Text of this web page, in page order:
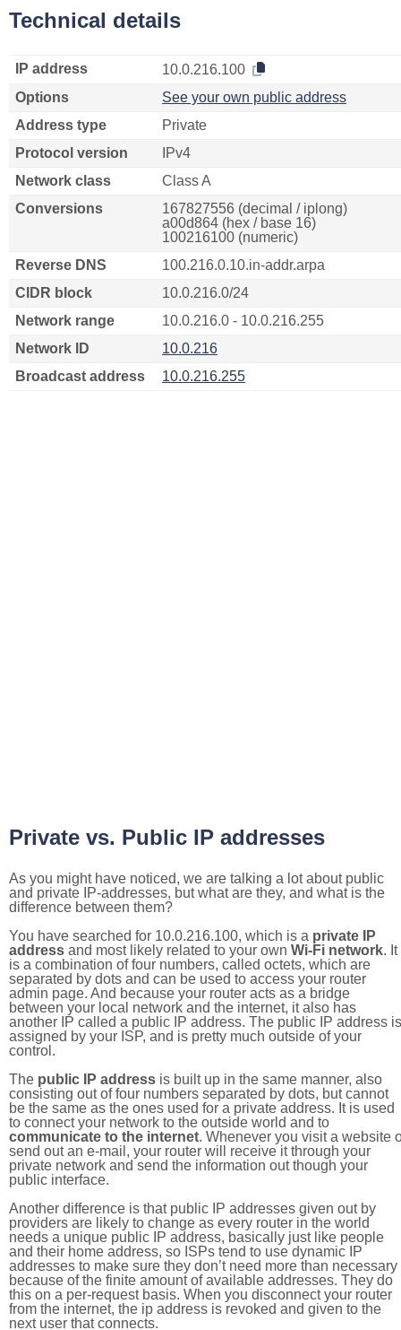
Technical details
IP address
10.0.216.100
Options
See your own public address
Address type
Private
Protocol version
IPv4
Network class
Class A
Conversions
167827556 (decimal / iplong)
a00d864 (hex / base 16)
100216100 (numeric)
Reverse DNS
100.216.0.10.in-addr.arpa
CIDR block
10.0.216.0/24
Network range
10.0.216.0 - 10.0.216.255
Network ID
10.0.216
Broadcast address
10.0.216.255
Private vs. Public IP addresses
As you might have noticed, we are talking a lot about public
and private IP-addresses, but what are they, and what is the
difference between them?
You have searched for 10.0.216.100, which is a private IP
address and most likely related to your own Wi-Fi network. It
is a combination of four numbers, called octets, which are
separated by dots and can be used to access your router
admin page. And because your router acts as a bridge
between your local network and the internet, it also has
another IP called a public IP address. The public IP address is
assigned by your ISP, and is pretty much outside of your
control.
The public IP address is built up in the same manner, also
consisting out of four numbers separated by dots, but cannot
be the same as the ones used for a private address. It is used
to connect your network to the outside world and to
communicate to the internet. Whenever you visit a website
send out an e-mail, your router will receive it through your
private network and send the information out though your
public interface.
Another difference is that public IP addresses given out by
providers are likely to change as every router in the world
needs a unique public IP address, basically just like people
and their home address, so ISPs tend to use dynamic IP
addresses to make sure they don’t need more than necessary
because of the finite amount of available addresses. They do
this on a per-request basis. When you disconnect your router
from the internet, the ip address is revoked and given to the
next user that connects.